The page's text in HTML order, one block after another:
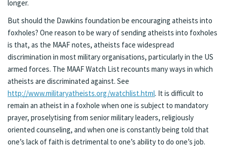
longer.
But should the Dawkins foundation be encouraging atheists into
foxholes? One reason to be wary of sending atheists into foxholes
is that, as the MAAF notes, atheists face widespread
discrimination in most military organisations, particularly in the US
armed forces. The MAAF Watch List recounts many ways in which
atheists are discriminated against. See
http://www.militaryatheists.org/watchlist.html. It is difficult to
remain an atheist in a foxhole when one is subject to mandatory
prayer, proselytising from senior military leaders, religiously
oriented counseling, and when one is constantly being told that
one’s lack of faith is detrimental to one’s ability to do one’s job.